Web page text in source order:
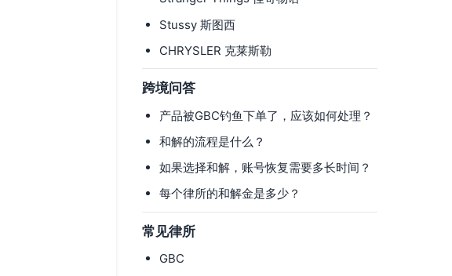
Stussy 斯图西
CHRYSLER 克莱斯勒
跨境问答
产品被GBC钓鱼下单了，应该如何处理？
和解的流程是什么？
如果选择和解，账号恢复需要多长时间？
每个律所的和解金是多少？
常见律所
GBC